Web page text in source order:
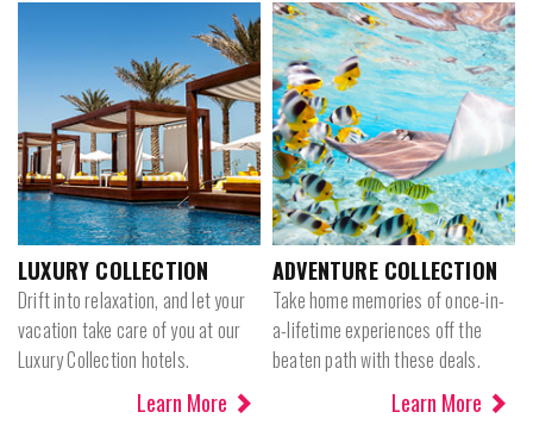
LUXURY COLLECTION
Drift into relaxation, and let your
vacation take care of you at our
Luxury Collection hotels.
Learn More
ADVENTURE COLLECTION
Take home memories of once-in-
a-lifetime experiences off the
beaten path with these deals.
Learn More